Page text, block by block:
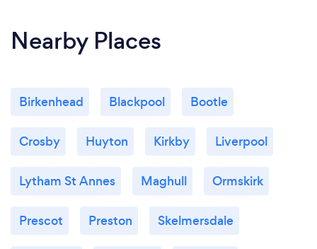
Nearby Places
Birkenhead Blackpool Bootle
Crosby Huyton Kirkby Liverpool
Lytham St Annes Maghull Ormskirk
Prescot Preston Skelmersdale